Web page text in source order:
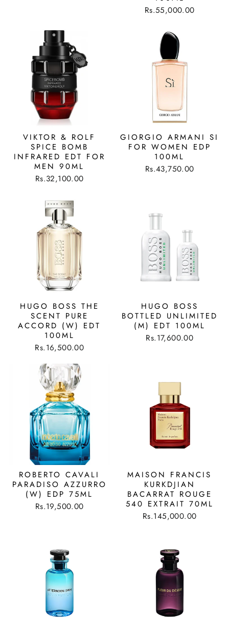
Rs.55,000.00
VIKTOR & ROLF
SPICE BOMB
INFRARED EDT FOR
MEN 90ML
Rs.32,100.00
GIORGIO ARMANI SI
FOR WOMEN EDP
100ML
Rs.43,750.00
HUGO BOSS THE
SCENT PURE
ACCORD (W) EDT
100ML
Rs.16,500.00
HUGO BOSS
BOTTLED UNLIMITED
(M) EDT 100ML
Rs.17,600.00
ROBERTO CAVALI
PARADISO AZZURRO
(W) EDP 75ML
Rs.19,500.00
MAISON FRANCIS
KURKDJIAN
BACARRAT ROUGE
540 EXTRAIT 70ML
Rs.145,000.00